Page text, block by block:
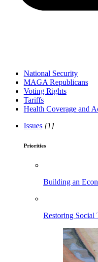
National Security
MAGA Republicans
Voting Rights
Tariffs
Health Coverage and
Issues [1]
Priorities
Building an
Restoring Social